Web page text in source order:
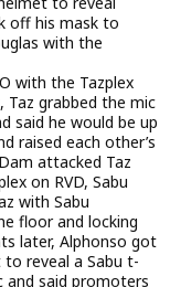
off his mask to
with the
with the Tazplex
grabbed the mic
said he would be up
raised each other’s
attacked Taz
on RVD, Sabu
with Sabu
floor and locking
later, Alphonso got
reveal a Sabu t-
and said promoters